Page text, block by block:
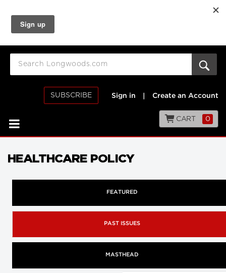
SUBSCRIBE Sign in Create an Account
CART 0
HEALTHCARE POLICY
FEATURED
PAST ISSUES
MASTHEAD